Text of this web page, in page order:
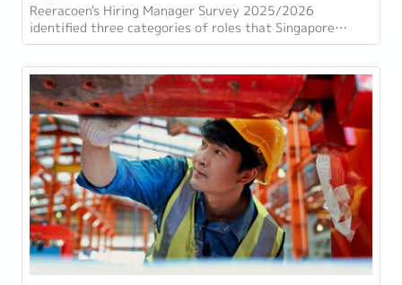
Reeracoen's Hiring Manager Survey 2025/2026
identified three categories of roles that Singapore
employers consistently struggle to fill: tech...